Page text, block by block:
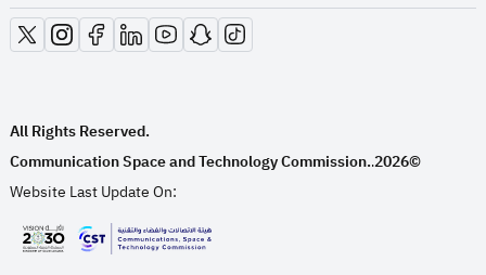
opens in new window
opens in new window
opens in new window
opens in new window
opens in new window
opens in new window
opens in new window
All Rights Reserved.
Communication Space and Technology Commission..2026©
Website Last Update On:
opens in new window